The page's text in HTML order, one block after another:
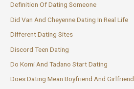
Definition Of Dating Someone
Did Van And Cheyenne Dating In Real Life
Different Dating Sites
Discord Teen Dating
Do Komi And Tadano Start Dating
Does Dating Mean Boyfriend And Girlfriend